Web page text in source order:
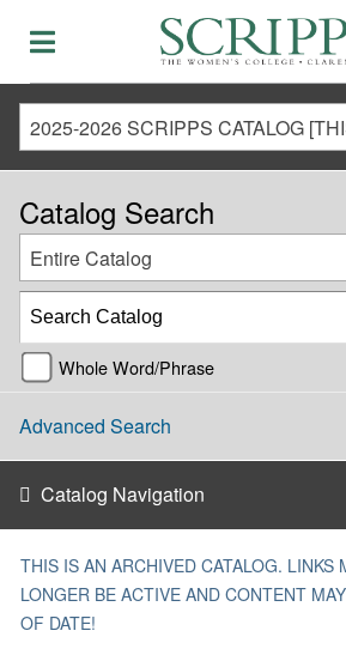
Catalog Search
Entire Catalog
Whole Word/Phrase
Advanced Search
Catalog Navigation
THIS IS AN ARCHIVED CATALOG. LINKS
LONGER BE ACTIVE AND CONTENT
OF DATE!